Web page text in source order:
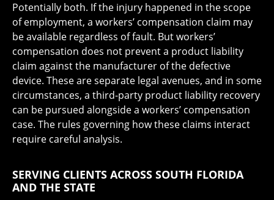
Potentially both. If the injury happened in the scope
of employment, a workers’ compensation claim may
be available regardless of fault. But workers’
compensation does not prevent a product liability
claim against the manufacturer of the defective
device. These are separate legal avenues, and in some
circumstances, a third-party product liability recovery
can be pursued alongside a workers’ compensation
case. The rules governing how these claims interact
require careful analysis.
SERVING CLIENTS ACROSS SOUTH FLORIDA
AND THE STATE